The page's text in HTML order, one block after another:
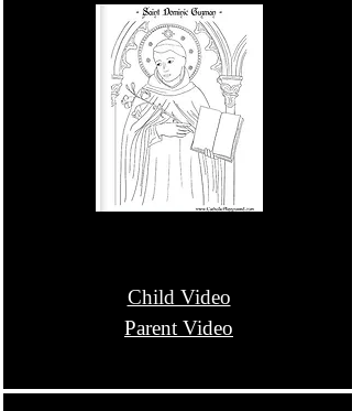
Child Video
Parent Video